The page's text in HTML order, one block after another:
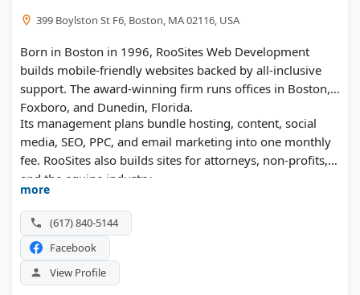
399 Boylston St F6, Boston, MA 02116, USA
Born in Boston in 1996, RooSites Web Development
builds mobile-friendly websites backed by all-inclusive
support. The award-winning firm runs offices in Boston,
Foxboro, and Dunedin, Florida.
Its management plans bundle hosting, content, social
media, SEO, PPC, and email marketing into one monthly
fee. RooSites also builds sites for attorneys, non-profits,
and the equine industry.
more
(617) 840-5144
Facebook
View Profile